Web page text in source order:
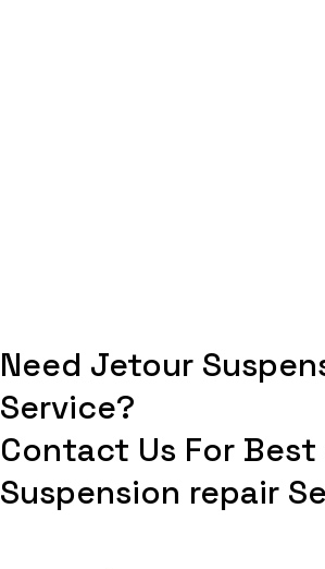
Need Jetour
Service?
Contact Us For
Suspension repair